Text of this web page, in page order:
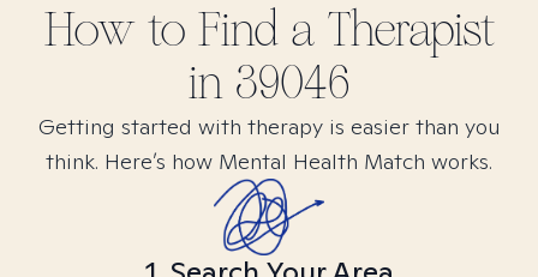
How to Find a Therapist
in 39046
Getting started with therapy is easier than you
think. Here’s how Mental Health Match works.